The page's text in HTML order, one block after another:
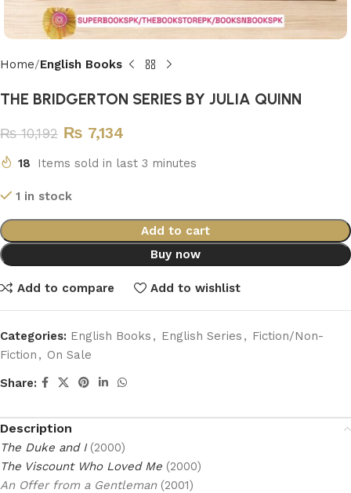
Home English Books
THE BRIDGERTON SERIES BY JULIA QUINN
₨10,192 ₨ 7,134
18 Items sold in last 3 minutes
1 in stock
Add to cart
Buy now
Add to compare Add to wishlist
Categories: English Books , English Series , Fiction/Non-
Fiction , On Sale
Share:
Description
The Duke and I(2000)
The Viscount Who Loved Me (2000)
An Offer from a Gentleman(2001)